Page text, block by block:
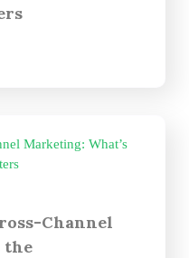
Channel
the